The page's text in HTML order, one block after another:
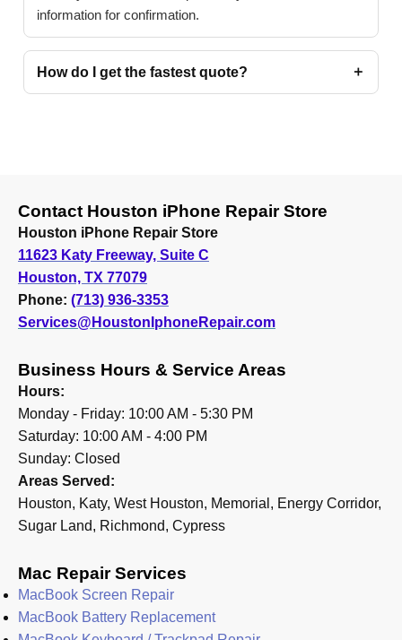
information for confirmation.
How do I get the fastest quote?
Contact Houston iPhone Repair Store
Houston iPhone Repair Store
11623 Katy Freeway, Suite C
Houston, TX 77079
Phone: (713) 936-3353
Services@HoustonIphoneRepair.com
Business Hours & Service Areas
Hours:
Monday - Friday: 10:00 AM - 5:30 PM
Saturday: 10:00 AM - 4:00 PM
Sunday: Closed
Areas Served:
Houston, Katy, West Houston, Memorial, Energy Corridor,
Sugar Land, Richmond, Cypress
Mac Repair Services
MacBook Screen Repair
MacBook Battery Replacement